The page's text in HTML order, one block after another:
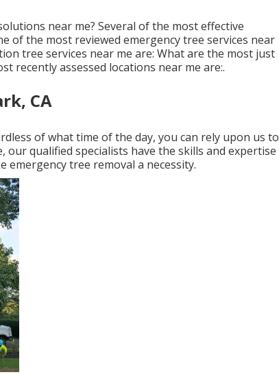
near me? Several of the most effective
of the most reviewed emergency tree services near
tree services near me are: What are the most just
recently assessed locations near me are:.
CA
of what time of the day, you can rely upon us to
qualified specialists have the skills and expertise
tree removal a necessity.